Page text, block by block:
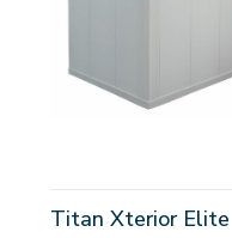
Titan Xterior Elite